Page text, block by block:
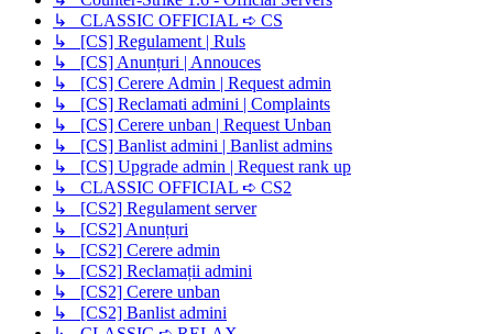
↳ CLASSIC OFFICIAL ➪ CS
↳ [CS] Regulament | Ruls
↳ [CS] Anunțuri | Annouces
↳ [CS] Cerere Admin | Request admin
↳ [CS] Reclamati admini | Complaints
↳ [CS] Cerere unban | Request Unban
↳ [CS] Banlist admini | Banlist admins
↳ [CS] Upgrade admin | Request rank up
↳ CLASSIC OFFICIAL ➪ CS2
↳ [CS2] Regulament server
↳ [CS2] Anunțuri
↳ [CS2] Cerere admin
↳ [CS2] Reclamații admini
↳ [CS2] Cerere unban
↳ [CS2] Banlist admini